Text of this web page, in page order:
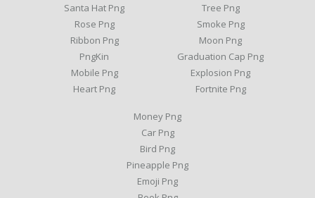
Santa Hat Png
Rose Png
Ribbon Png
PngKin
Mobile Png
Heart Png
Tree Png
Smoke Png
Moon Png
Graduation Cap Png
Explosion Png
Fortnite Png
Money Png
Car Png
Bird Png
Pineapple Png
Emoji Png